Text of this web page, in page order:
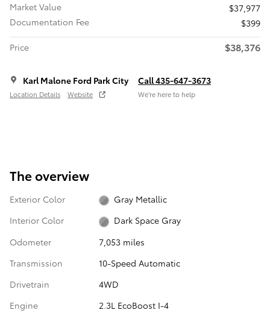
Market Value
$37,977
Documentation Fee
$399
Price
$38,376
Karl Malone Ford Park City
Location Details Website
Call 435-647-3673
We’re here to help
The overview
Exterior Color
Gray Metallic
Interior Color
Dark Space Gray
Odometer
7,053 miles
Transmission
10-Speed Automatic
Drivetrain
4WD
Engine
2.3L EcoBoost I-4